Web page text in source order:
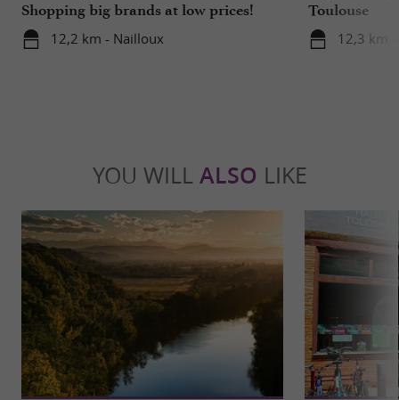
Shopping big brands at low prices!
12,2 km - Nailloux
Toulouse
12,3 km
YOU WILL ALSO LIKE